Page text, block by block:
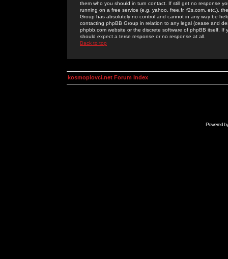
them who you should in turn contact. If still get no response
running on a free service (e.g. yahoo, free.fr, f2s.com, etc.),
Group has absolutely no control and cannot in any way be
contacting phpBB Group in relation to any legal (cease and
phpbb.com website or the discrete software of phpBB itself.
should expect a terse response or no response at all.
Back to top
kosmoplovci.net Forum Index
Powered